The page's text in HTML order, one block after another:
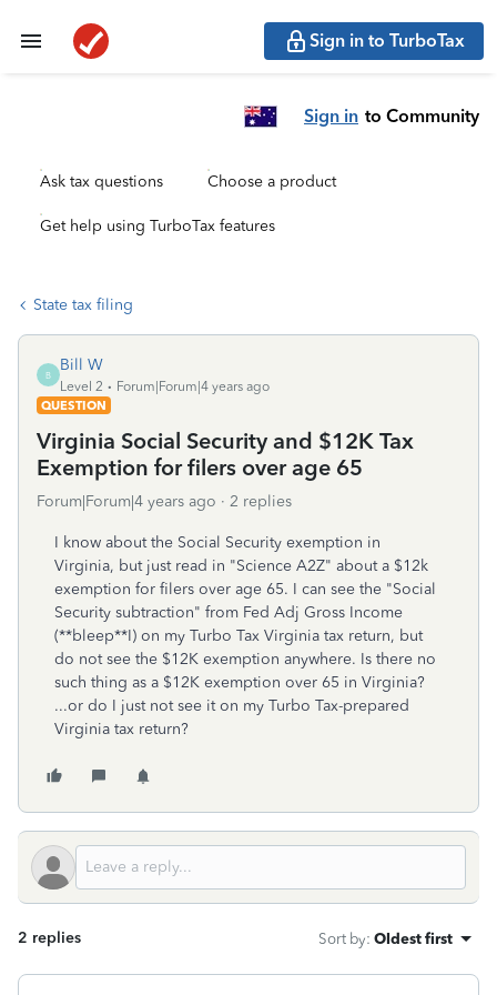
Sign in to TurboTax
Sign in to Community
Ask tax questions Choose a product
Get help using TurboTax features
State tax filing
B
Bill W
Level 2
Forum|Forum|4 years ago
QUESTION
Virginia Social Security and $12K Tax
Exemption for filers over age 65
Forum|Forum|4 years ago 2 replies
I know about the Social Security exemption in
Virginia, but just read in "Science A2Z" about a $12k
exemption for filers over age 65. I can see the "Social
Security subtraction" from Fed Adj Gross Income
(**bleep**I) on my Turbo Tax Virginia tax return, but
do not see the $12K exemption anywhere. Is there no
such thing as a $12K exemption over 65 in Virginia?
...or do I just not see it on my Turbo Tax-prepared
Virginia tax return?
2 replies Sort by: Oldest first